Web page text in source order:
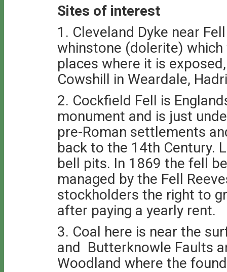
Sites of interest
1. Cleveland Dyke near
whinstone (dolerite)
places where it is
Cowshill in Weardale,
2. Cockfield Fell is
monument and is just
pre-Roman settlements
back to the 14th Century.
bell pits. In 1869 the fell
managed by the Fell
stockholders the right to
after paying a yearly rent.
3. Coal here is near the
and Butterknowle Faults
Woodland where the